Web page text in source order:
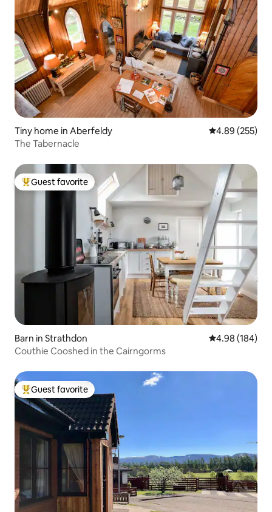
Tiny home in Aberfeldy 4.89 out of 5
4.89 (255)
The Tabernacle
Top guest favorite
Guest favorite
Barn in Strathdon 4.98 out of 5
4.98 (184)
Couthie Cooshed in the Cairngorms
Top guest favorite
Guest favorite